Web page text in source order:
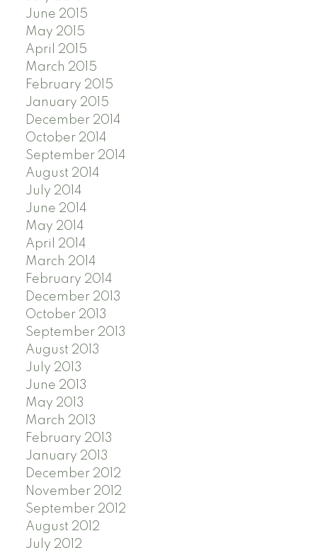
June 2015
May 2015
April 2015
March 2015
February 2015
January 2015
December 2014
October 2014
September 2014
August 2014
July 2014
June 2014
May 2014
April 2014
March 2014
February 2014
December 2013
October 2013
September 2013
August 2013
July 2013
June 2013
May 2013
March 2013
February 2013
January 2013
December 2012
November 2012
September 2012
August 2012
July 2012